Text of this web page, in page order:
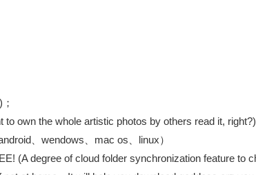
to own the whole artistic photos by others read it, right?)
、wendows、mac os、linux）
(A degree of cloud folder synchronization feature to